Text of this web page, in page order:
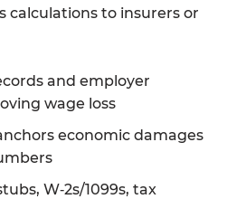
calculations to insurers or
and employer
wage loss
economic damages
W‑2s/1099s, tax